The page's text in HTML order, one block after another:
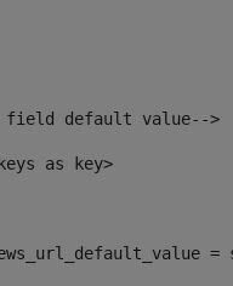
field default value-->
as key>